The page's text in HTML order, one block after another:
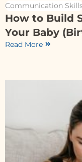
Communication
How to Build
Your Baby
Read More